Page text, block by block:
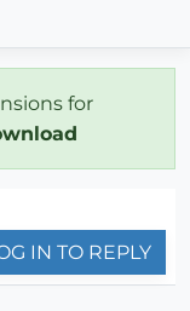
for
IN TO REPLY